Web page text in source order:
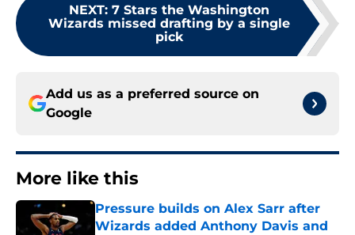
NEXT: 7 Stars the Washington
Wizards missed drafting by a single
pick
Add us as a preferred source on
Google
More like this
Pressure builds on Alex Sarr after
Wizards added Anthony Davis and